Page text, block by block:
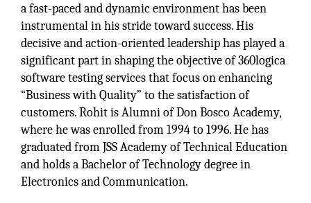
a fast-paced and dynamic environment has been
instrumental in his stride toward success. His
decisive and action-oriented leadership has played a
significant part in shaping the objective of 360logica
software testing services that focus on enhancing
“Business with Quality” to the satisfaction of
customers. Rohit is Alumni of Don Bosco Academy,
where he was enrolled from 1994 to 1996. He has
graduated from JSS Academy of Technical Education
and holds a Bachelor of Technology degree in
Electronics and Communication.